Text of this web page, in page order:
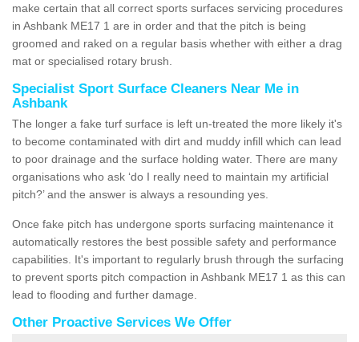
make certain that all correct sports surfaces servicing procedures
in Ashbank ME17 1 are in order and that the pitch is being
groomed and raked on a regular basis whether with either a drag
mat or specialised rotary brush.
Specialist Sport Surface Cleaners Near Me in
Ashbank
The longer a fake turf surface is left un-treated the more likely it's
to become contaminated with dirt and muddy infill which can lead
to poor drainage and the surface holding water. There are many
organisations who ask ‘do I really need to maintain my artificial
pitch?’ and the answer is always a resounding yes.
Once fake pitch has undergone sports surfacing maintenance it
automatically restores the best possible safety and performance
capabilities. It's important to regularly brush through the surfacing
to prevent sports pitch compaction in Ashbank ME17 1 as this can
lead to flooding and further damage.
Other Proactive Services We Offer